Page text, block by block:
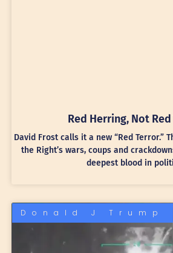
Red Herring, Not
David Frost calls it a new “Red Terror.”
the Right’s wars, coups and
deepest blood in
Donald J Trump